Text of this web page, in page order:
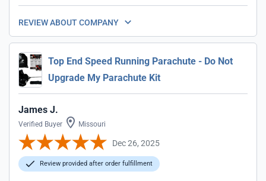
REVIEW ABOUT COMPANY
Top End Speed Running Parachute - Do Not
Upgrade My Parachute Kit
James J.
Verified Buyer Missouri
Dec 26, 2025
Review provided after order fulfillment